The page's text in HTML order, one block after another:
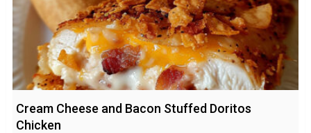
Cream Cheese and Bacon Stuffed Doritos
Chicken